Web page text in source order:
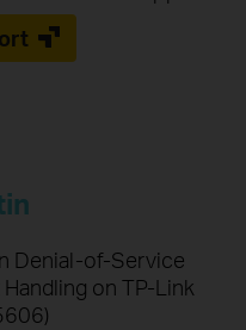
Denial-of-Service
on TP-Link